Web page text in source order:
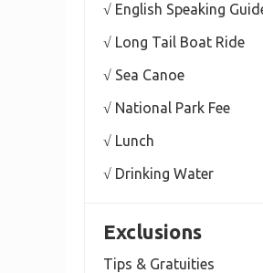
√ English Speaking
√ Long Tail Boat Ride
√ Sea Canoe
√ National Park Fee
√ Lunch
√ Drinking Water
Exclusions
Tips & Gratuities